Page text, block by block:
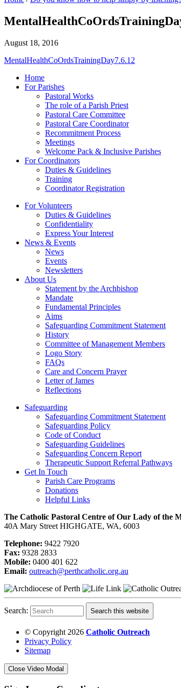
August 18, 2016
MentalHealthCoOrdsTrainingDay7.6.12
Home
For Parishes
Pastoral Works
The role of a Parish Priest
Pastoral Care Committee
Pastoral Care Coordinator
Recommitment Process
Meetings
Welcome Pack & Inclusive Parishes
For Coordinators
Duties & Guidelines
Training
Coordinator Registration
For Volunteers
Duties & Guidelines
Confidentiality
Express Your Interest
News & Events
News
Events
Newsletters
About Us
Statement by the Archbishop
Mandate
Fundamental Principles
Aims
Safeguarding Commitment Statement
History
Committee of Management Members
Logo Story
FAQs
Care and Concern Prayer
Letter of James
Reflections
Safeguarding
Safeguarding Commitment Statement
Safeguarding Policy
Code of Conduct
Safeguarding Guidelines
Safeguarding Concern Report
Therapeutic Support Referral Pathways
Get In Touch
Parish Care Programs
Donations
Helpful Links
The Catholic Pastoral Centre of Our Lady of the
40A Mary Street HIGHGATE, WA, 6003
Telephone: 9422 7920
Fax: 9328 2833
Mobile: 0400 401 622
Email: outreach@perthcatholic.org.au
Search: Search this website
© Copyright 2026 Catholic Outreach
Privacy Policy
Sitemap
Close Video Modal